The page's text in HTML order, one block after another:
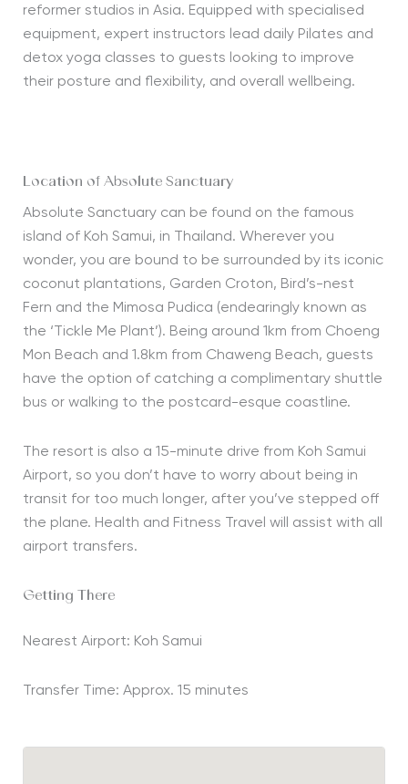
reformer studios in Asia. Equipped with specialised
equipment, expert instructors lead daily Pilates and
detox yoga classes to guests looking to improve
their posture and flexibility, and overall wellbeing.
Location of Absolute Sanctuary
Absolute Sanctuary can be found on the famous
island of Koh Samui, in Thailand. Wherever you
wonder, you are bound to be surrounded by its iconic
coconut plantations, Garden Croton, Bird’s-nest
Fern and the Mimosa Pudica (endearingly known as
the ‘Tickle Me Plant’). Being around 1km from Choeng
Mon Beach and 1.8km from Chaweng Beach, guests
have the option of catching a complimentary shuttle
bus or walking to the postcard-esque coastline.
The resort is also a 15-minute drive from Koh Samui
Airport, so you don’t have to worry about being in
transit for too much longer, after you’ve stepped off
the plane. Health and Fitness Travel will assist with all
airport transfers.
Getting There
Nearest Airport: Koh Samui
Transfer Time: Approx. 15 minutes